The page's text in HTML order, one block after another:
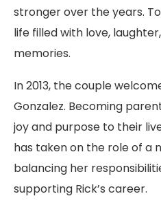
stronger over the years.
life filled with love,
memories.
In 2013, the couple
Gonzalez. Becoming
joy and purpose to their
has taken on the role of a
balancing her
supporting Rick’s career.